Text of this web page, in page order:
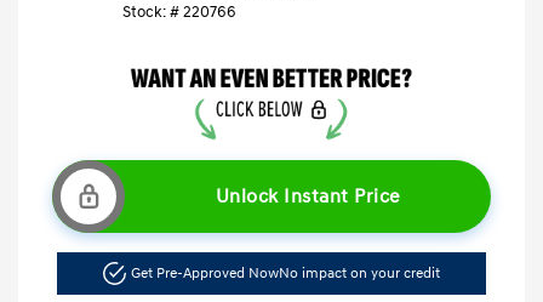
Stock: #220766
Unlock Instant Price
Get Pre-Approved NowNo impact on your credit